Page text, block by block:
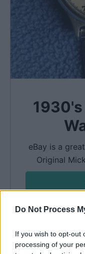
Do Not Process
If you wish to opt-out
processing of your
eBay is a
Original
We earn a